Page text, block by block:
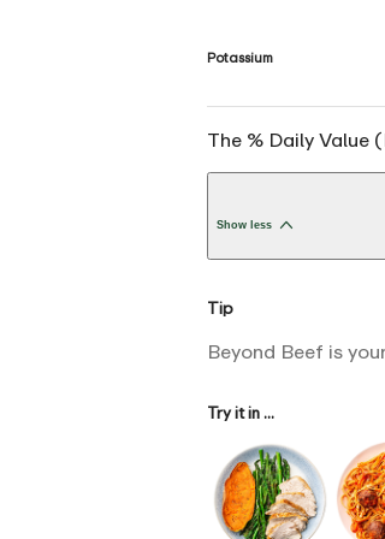
Potassium
The % Daily Value
Show less
Tip
Beyond Beef is
Try it in ...